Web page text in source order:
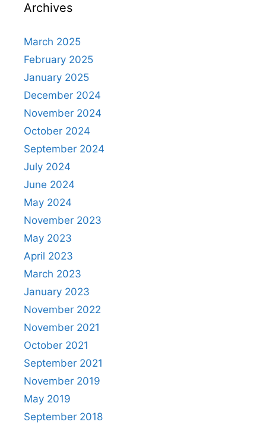
Archives
March 2025
February 2025
January 2025
December 2024
November 2024
October 2024
September 2024
July 2024
June 2024
May 2024
November 2023
May 2023
April 2023
March 2023
January 2023
November 2022
November 2021
October 2021
September 2021
November 2019
May 2019
September 2018